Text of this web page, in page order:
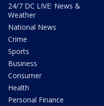
24/7 DC LIVE: News &
Weather
National News
Crime
Sports
Business
Consumer
Health
Personal Finance